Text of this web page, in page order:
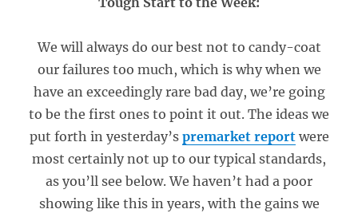
We will always do our best not to candy-coat
our failures too much, which is why when we
have an exceedingly rare bad day, we’re going
to be the first ones to point it out. The ideas we
put forth in yesterday’s premarket reportwere
most certainly not up to our typical standards,
as you’ll see below. We haven’t had a poor
showing like this in years, with the gains we